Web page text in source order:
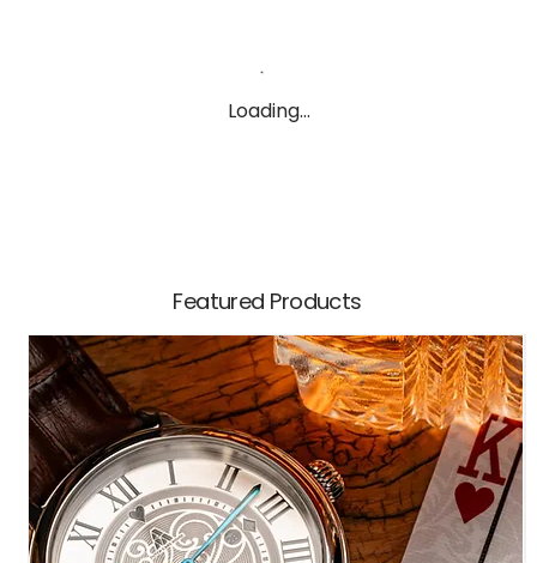
Loading…
Featured Products